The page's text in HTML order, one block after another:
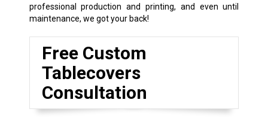
professional production and printing, and even until
maintenance, we got your back!
Free Custom
Tablecovers
Consultation